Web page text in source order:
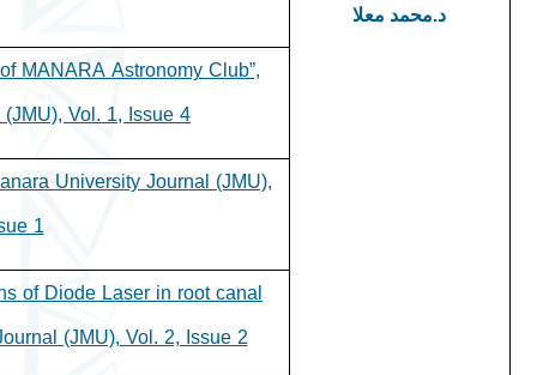
د.محمد معلا
MANARA Astronomy Club”,
Vol. 1, Issue 4.
University Journal (JMU),
1.
of Diode Laser in root canal
(JMU), Vol. 2, Issue 2.